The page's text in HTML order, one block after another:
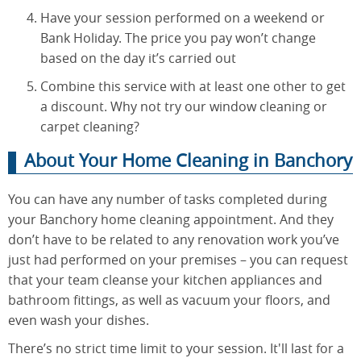
Have your session performed on a weekend or
Bank Holiday. The price you pay won’t change
based on the day it’s carried out
Combine this service with at least one other to get
a discount. Why not try our window cleaning or
carpet cleaning?
About Your Home Cleaning in Banchory
You can have any number of tasks completed during
your Banchory home cleaning appointment. And they
don’t have to be related to any renovation work you’ve
just had performed on your premises – you can request
that your team cleanse your kitchen appliances and
bathroom fittings, as well as vacuum your floors, and
even wash your dishes.
There’s no strict time limit to your session. It'll last for a